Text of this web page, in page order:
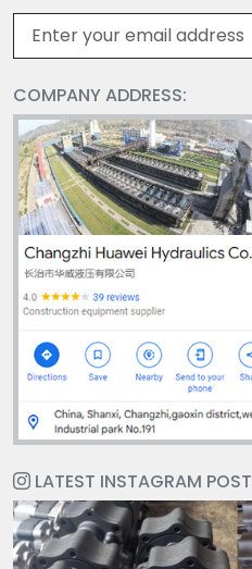
COMPANY ADDRESS:
LATEST INSTAGRAM POST